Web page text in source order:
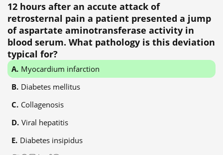
12 hours after an accute attack of
retrosternal pain a patient presented a jump
of aspartate aminotransferase activity in
blood serum. What pathology is this deviation
typical for?
Myocardium infarction
Diabetes mellitus
Collagenosis
Viral hepatitis
Diabetes insipidus